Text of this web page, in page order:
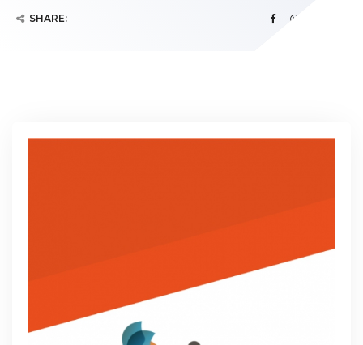
SHARE: